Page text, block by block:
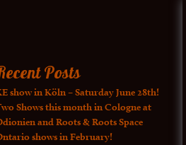
Posts
show in Köln – Saturday June 28th!
Shows this month in Cologne at
and Roots & Roots Space
shows in February!